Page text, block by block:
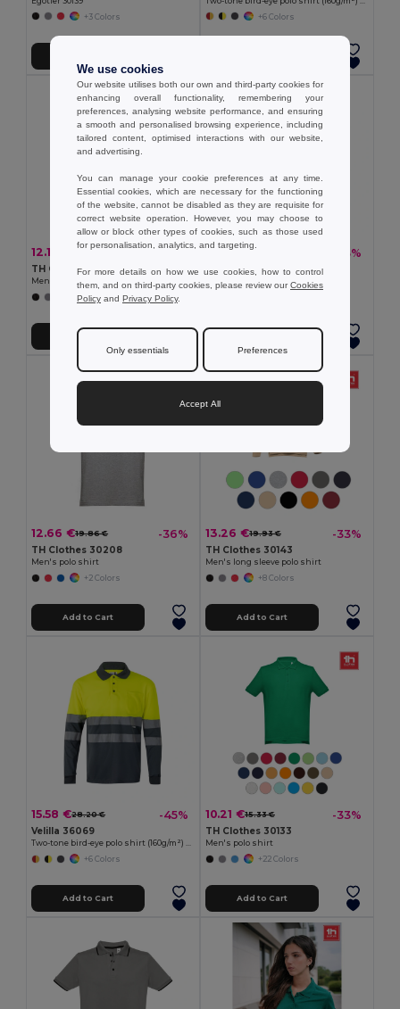
+3 Colors
+6 Colors
12.15 € 19.08 € -36%
TH Clothes 30141
+8 Colors
Add to Cart
13.08 € 19.67 € -33%
TH Clothes 30188
Men's polo shirt
12.66 €19.86 € -36%
TH Clothes 30208
Men's polo shirt
+2 Colors
Add to Cart
13.26 €19.93 € -33%
TH Clothes 30143
Men's long sleeve polo shirt
+8 Colors
Add to Cart
15.58 €28.20 € -45%
Velilla 36069
Two-tone bird-eye polo shirt (160g/m²) with long sleeves, in polyester (100%)
+6 Colors
Add to Cart
10.21 €15.33 € -33%
TH Clothes 30133
Men's polo shirt
+22 Colors
Add to Cart
We use cookies
Our website utilises both our own and third-party cookies for
enhancing overall functionality, remembering your
preferences, analysing website performance, and ensuring
a smooth and personalised browsing experience, including
tailored content, optimised interactions with our website,
and advertising.
You can manage your cookie preferences at any time.
Essential cookies, which are necessary for the functioning
of the website, cannot be disabled as they are requisite for
correct website operation. However, you may choose to
allow or block other types of cookies, such as those used
for personalisation, analytics, and targeting.
For more details on how we use cookies, how to control
them, and on third-party cookies, please review ourCookies
Policy and Privacy Policy.
Only essentials Preferences
Accept All